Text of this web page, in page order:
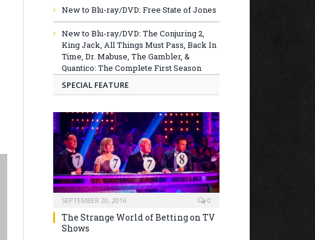
New to Blu-ray/DVD: Free State of Jones
New to Blu-ray/DVD: The Conjuring 2,
King Jack, All Things Must Pass, Back In
Time, Dr. Mabuse, The Gambler, &
Quantico: The Complete First Season
SPECIAL FEATURE
SEPTEMBER 20, 2016 0
The Strange World of Betting on TV
Shows